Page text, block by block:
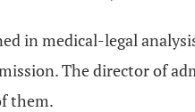
in medical-legal
The director of
them.